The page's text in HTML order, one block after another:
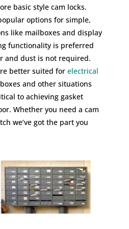
basic style cam locks.
options for simple,
like mailboxes and display
functionality is preferred
and dust is not required.
better suited for electrical
and other situations
to achieving gasket
Whether you need a cam
we’ve got the part you